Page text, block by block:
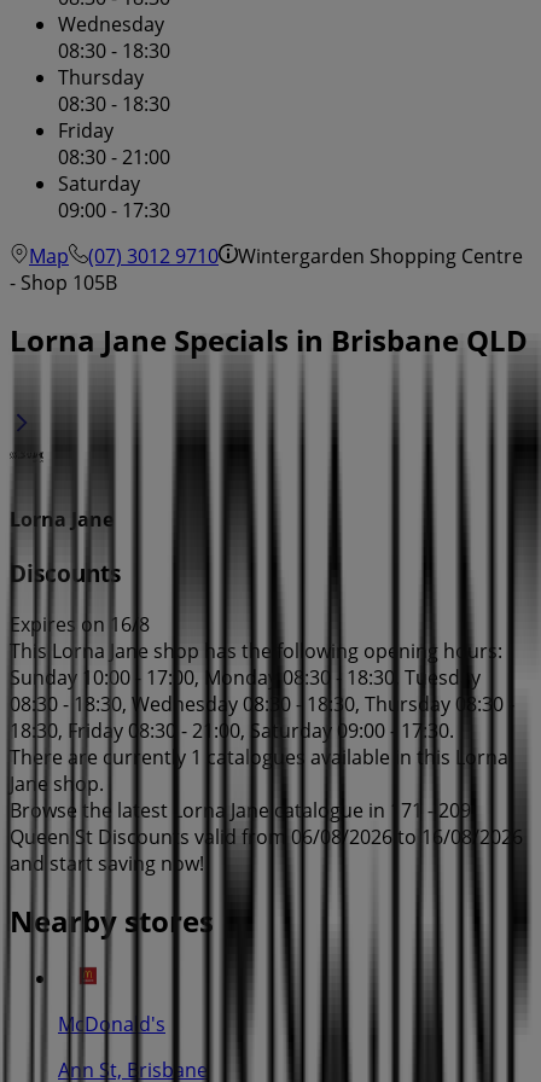
Wednesday
08:30 - 18:30
Thursday
08:30 - 18:30
Friday
08:30 - 21:00
Saturday
09:00 - 17:30
Map
(07) 3012 9710
Wintergarden Shopping Centre
- Shop 105B
Lorna Jane Specials in Brisbane QLD
Lorna Jane
Discounts
Expires on 16/8
This Lorna Jane shop has the following opening hours:
Sunday 10:00 - 17:00, Monday 08:30 - 18:30, Tuesday
08:30 - 18:30, Wednesday 08:30 - 18:30, Thursday 08:30 -
18:30, Friday 08:30 - 21:00, Saturday 09:00 - 17:30.
There are currently 1 catalogues available in this Lorna
Jane shop.
Browse the latest Lorna Jane catalogue in 171 - 209
Queen St Discounts valid from 06/08/2026 to 16/08/2026
and start saving now!
Nearby stores
McDonald's
Ann St, Brisbane